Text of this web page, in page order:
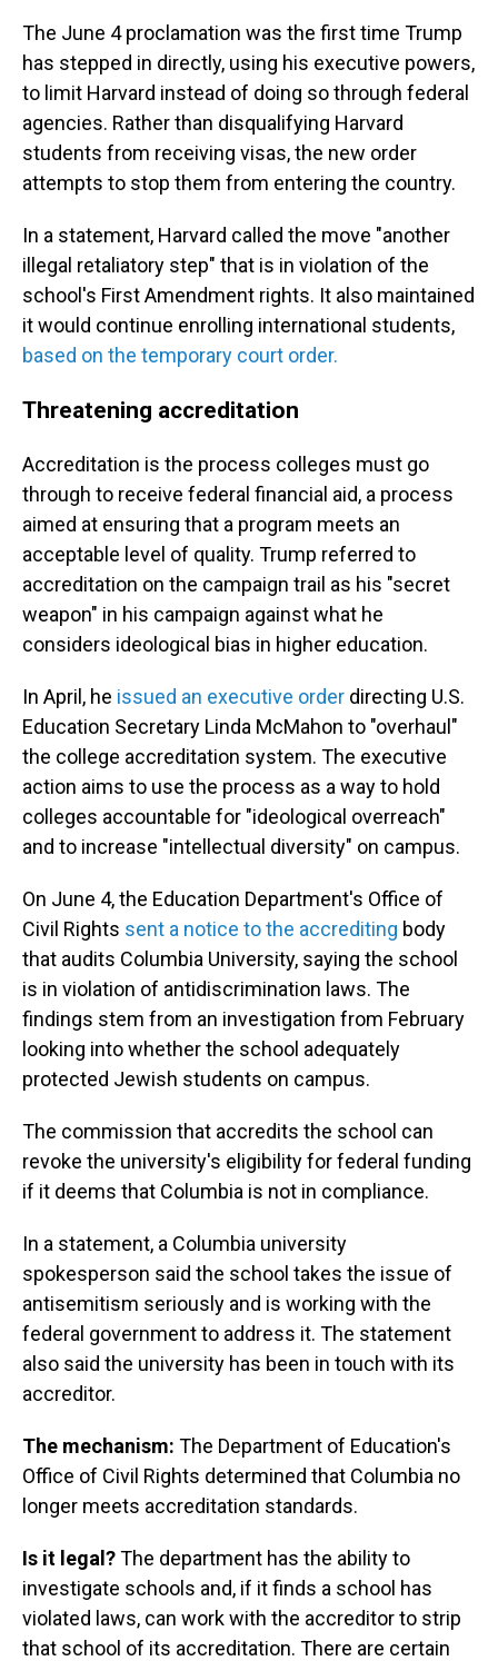
The June 4 proclamation was the first time Trump
has stepped in directly, using his executive powers,
to limit Harvard instead of doing so through federal
agencies. Rather than disqualifying Harvard
students from receiving visas, the new order
attempts to stop them from entering the country.
In a statement, Harvard called the move "another
illegal retaliatory step" that is in violation of the
school's First Amendment rights. It also maintained
it would continue enrolling international students,
based on the temporary court order.
Threatening accreditation
Accreditation is the process colleges must go
through to receive federal financial aid, a process
aimed at ensuring that a program meets an
acceptable level of quality. Trump referred to
accreditation on the campaign trail as his "secret
weapon" in his campaign against what he
considers ideological bias in higher education.
In April, he issued an executive order directing U.S.
Education Secretary Linda McMahon to "overhaul"
the college accreditation system. The executive
action aims to use the process as a way to hold
colleges accountable for "ideological overreach"
and to increase "intellectual diversity" on campus.
On June 4, the Education Department's Office of
Civil Rights sent a notice to the accrediting body
that audits Columbia University, saying the school
is in violation of antidiscrimination laws. The
findings stem from an investigation from February
looking into whether the school adequately
protected Jewish students on campus.
The commission that accredits the school can
revoke the university's eligibility for federal funding
if it deems that Columbia is not in compliance.
In a statement, a Columbia university
spokesperson said the school takes the issue of
antisemitism seriously and is working with the
federal government to address it. The statement
also said the university has been in touch with its
accreditor.
The mechanism: The Department of Education's
Office of Civil Rights determined that Columbia no
longer meets accreditation standards.
Is it legal?The department has the ability to
investigate schools and, if it finds a school has
violated laws, can work with the accreditor to strip
that school of its accreditation. There are certain